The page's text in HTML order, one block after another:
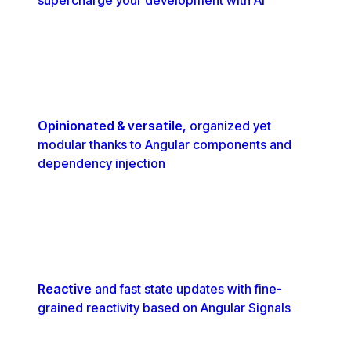
Opinionated & versatile, organized yet
modular thanks to Angular components and
dependency injection
Reactive and fast state updates with fine-
grained reactivity based on Angular Signals